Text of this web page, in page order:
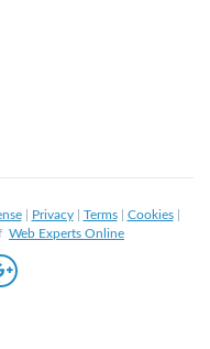
| Privacy| Terms| Cookies|
Web Experts Online